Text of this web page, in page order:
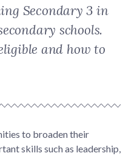
Secondary 3 in
schools.
and how to
to broaden their
skills such as leadership,